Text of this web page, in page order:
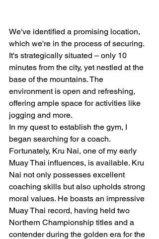
We've identified a promising location,
which we're in the process of securing.
It's strategically situated – only 10
minutes from the city, yet nestled at the
base of the mountains. The
environment is open and refreshing,
offering ample space for activities like
jogging and more.
In my quest to establish the gym, I
began searching for a coach.
Fortunately, Kru Nai, one of my early
Muay Thai influences, is available. Kru
Nai not only possesses excellent
coaching skills but also upholds strong
moral values. He boasts an impressive
Muay Thai record, having held two
Northern Championship titles and a
contender during the golden era for the